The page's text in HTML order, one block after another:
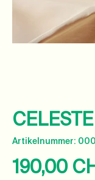
Artikelnummer: 0009
Preis
190,00